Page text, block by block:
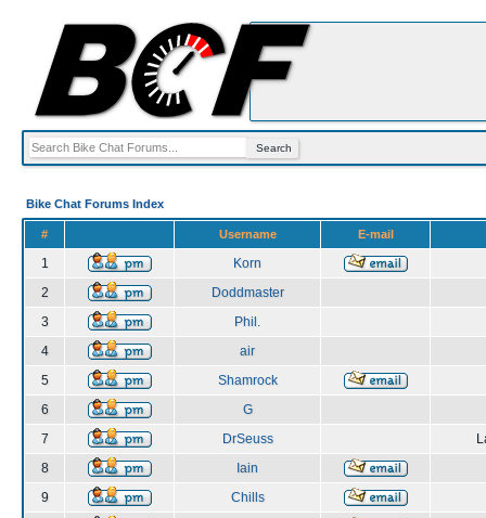
Bike Chat Forums Index
# Username E-mail
1
Korn
2
Doddmaster
3
Phil.
4
air
5
Shamrock
6
G
7
DrSeuss
8
Iain
9
Chills